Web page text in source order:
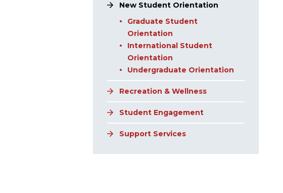
New Student Orientation
Graduate Student
Orientation
International Student
Orientation
Undergraduate Orientation
Recreation & Wellness
Student Engagement
Support Services